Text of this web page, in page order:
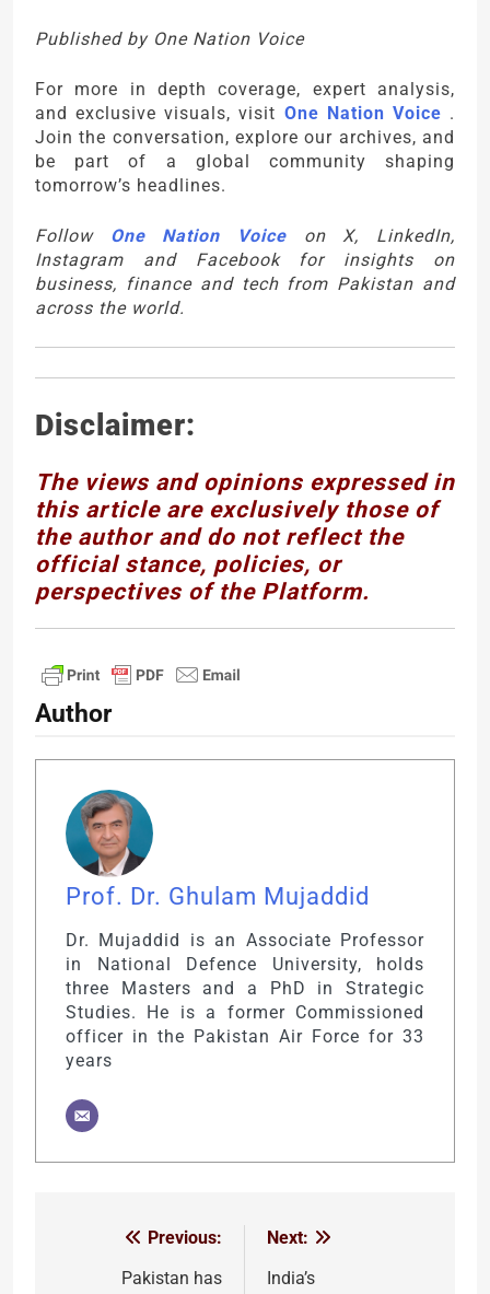
Published by One Nation Voice
For more in depth coverage, expert analysis,
and exclusive visuals, visit One Nation Voice .
Join the conversation, explore our archives, and
be part of a global community shaping
tomorrow’s headlines.
Follow One Nation Voice on X, LinkedIn,
Instagram and Facebook for insights on
business, finance and tech from Pakistan and
across the world.
Disclaimer:
The views and opinions expressed in
this article are exclusively those of
the author and do not reflect the
official stance, policies, or
perspectives of the Platform.
Author
Prof. Dr. Ghulam Mujaddid
Dr. Mujaddid is an Associate Professor
in National Defence University, holds
three Masters and a PhD in Strategic
Studies. He is a former Commissioned
officer in the Pakistan Air Force for 33
years
navigation
Previous:
Pakistan has
Next:
India’s